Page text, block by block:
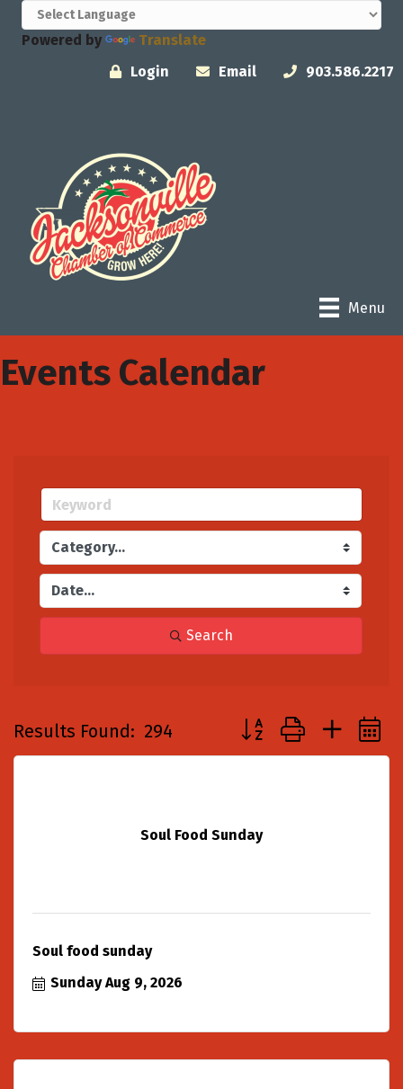
Powered by
Translate
Login
Email 903.586.2217
Menu
Events Calendar
Search
Results Found: 294 Button group with
Soul Food Sunday
Soul food sunday
Sunday Aug 9, 2026